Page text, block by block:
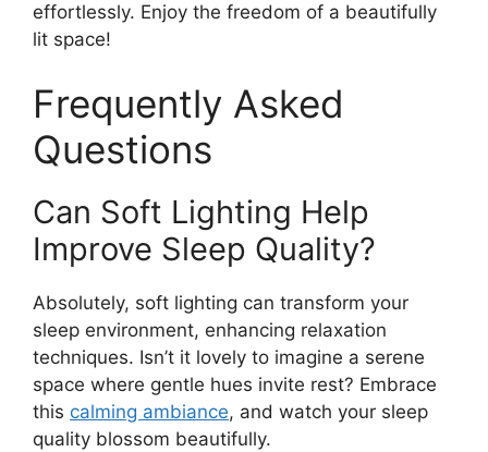
effortlessly. Enjoy the freedom of a beautifully
lit space!
Frequently Asked
Questions
Can Soft Lighting Help
Improve Sleep Quality?
Absolutely, soft lighting can transform your
sleep environment, enhancing relaxation
techniques. Isn’t it lovely to imagine a serene
space where gentle hues invite rest? Embrace
this calming ambiance, and watch your sleep
quality blossom beautifully.